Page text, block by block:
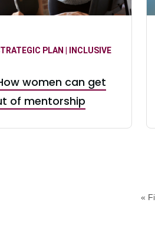
PLAN | INCLUSIVE
women can get
of mentorship
«